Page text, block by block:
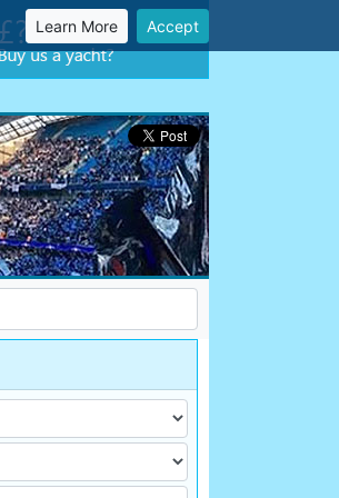
Learn More Accept